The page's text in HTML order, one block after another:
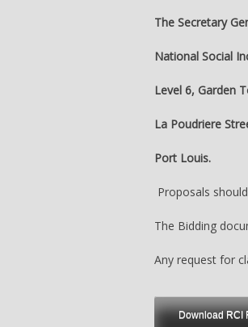
The Secretary
National Social
Level 6, Garden
La Poudriere
Port Louis.
Proposals should
The Bidding
Any request for
Download RCI